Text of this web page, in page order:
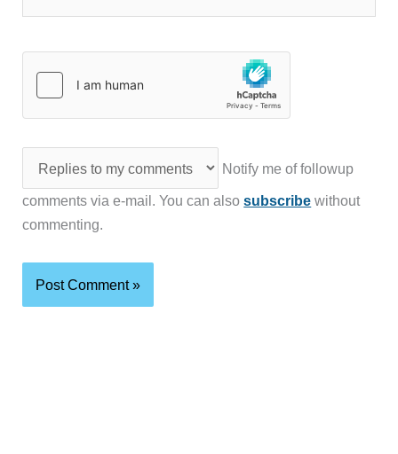
Notify me of followup
comments via e-mail. You can alsosubscribe without
commenting.